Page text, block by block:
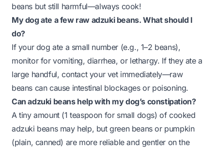
beans but still harmful—always cook!
My dog ate a few raw adzuki beans. What should I
do?
If your dog ate a small number (e.g., 1–2 beans),
monitor for vomiting, diarrhea, or lethargy. If they ate a
large handful, contact your vet immediately—raw
beans can cause intestinal blockages or poisoning.
Can adzuki beans help with my dog’s constipation?
A tiny amount (1 teaspoon for small dogs) of cooked
adzuki beans may help, but green beans or pumpkin
(plain, canned) are more reliable and gentler on the